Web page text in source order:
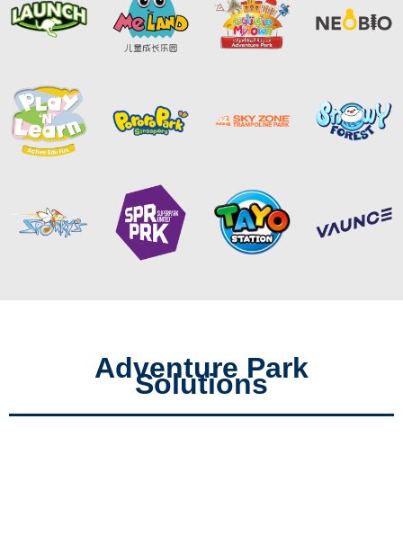
Adventure Park
Solutions